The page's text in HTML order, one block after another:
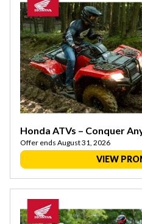
Honda ATVs – Conquer
Offer ends August 31, 2026
VIEW